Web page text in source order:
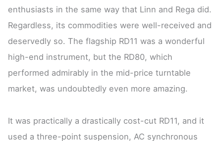
enthusiasts in the same way that Linn and Rega did.
Regardless, its commodities were well-received and
deservedly so. The flagship RD11 was a wonderful
high-end instrument, but the RD80, which
performed admirably in the mid-price turntable
market, was undoubtedly even more amazing.
It was practically a drastically cost-cut RD11, and it
used a three-point suspension, AC synchronous